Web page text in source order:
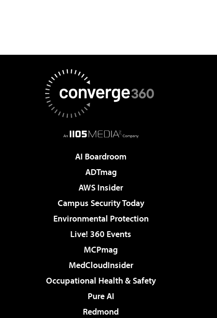
AI Boardroom
ADTmag
AWS Insider
Campus Security Today
Environmental Protection
Live! 360 Events
MCPmag
MedCloudInsider
Occupational Health & Safety
Pure AI
Redmond